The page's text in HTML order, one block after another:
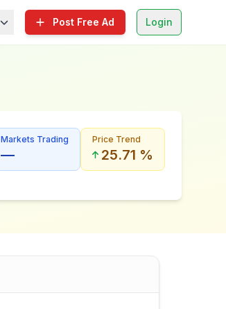
Post Free Ad Login
Markets Trading
—
Price Trend
25.71 %